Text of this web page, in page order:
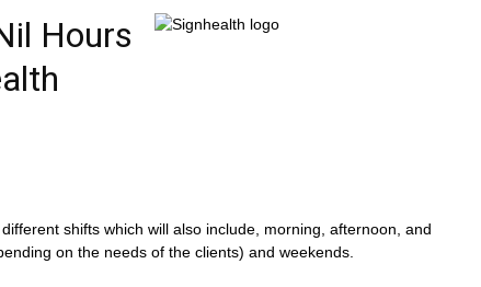
Hours
shifts which will also include, morning, afternoon, and
on the needs of the clients) and weekends.